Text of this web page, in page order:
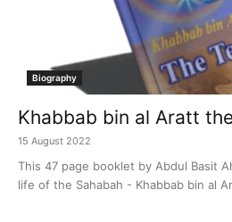
Biography
Khabbab bin al Aratt
15 August 2022
This 47 page booklet by Abdul Basit
life of the Sahabah - Khabbab bin al